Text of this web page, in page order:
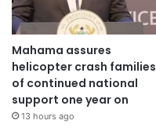
Mahama assures
helicopter crash families
of continued national
support one year on
13 hours ago